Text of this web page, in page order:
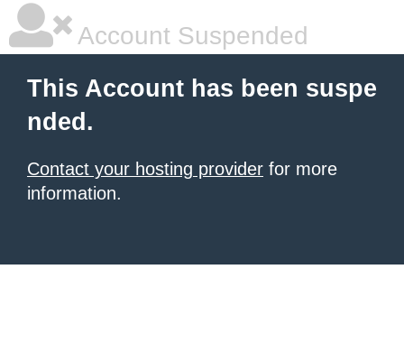
Account Suspended
This Account has been suspe
nded.
Contact your hosting provider for more
information.